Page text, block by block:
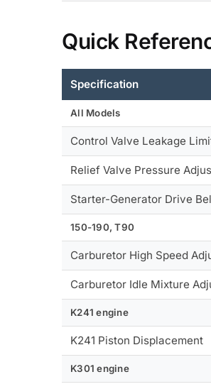
Quick
Specification
All Models
Control Valve Leakage
Relief Valve Pressure
Starter-Generator Drive
150-190, T90
Carburetor High Speed
Carburetor Idle Mixture
K241 engine
K241 Piston Displacement
K301 engine